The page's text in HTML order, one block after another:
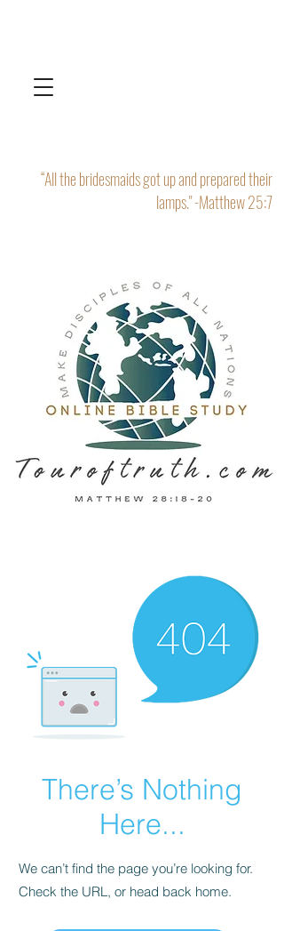
“All the bridesmaids got up and prepared their
lamps." -Matthew 25:7
There’s Nothing
Here...
We can’t find the page you’re looking for.
Check the URL, or head back home.